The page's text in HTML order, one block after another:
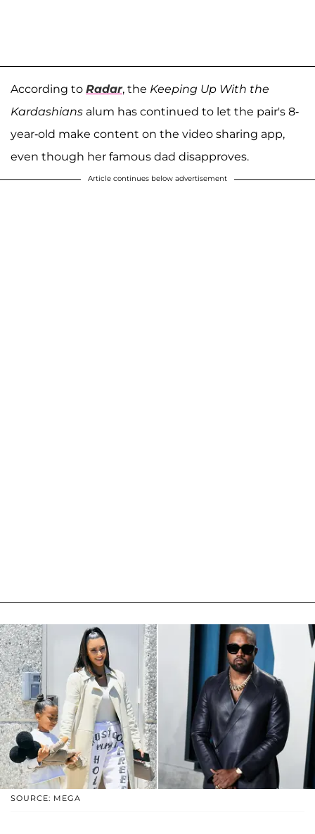
According to Radar, the Keeping Up With the
Kardashians alum has continued to let the pair's 8-
year-old make content on the video sharing app,
even though her famous dad disapproves.
Article continues below advertisement
SOURCE: MEGA